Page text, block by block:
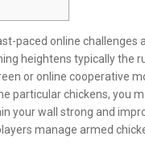
paced online challenges
heightens typically the
or online cooperative
particular chickens, you
your wall strong and
manage armed